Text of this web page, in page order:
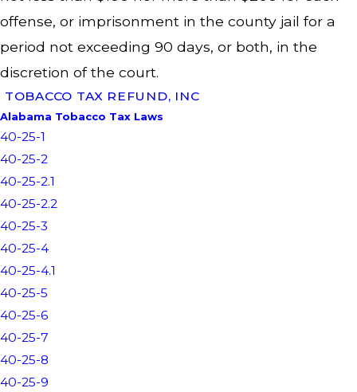
offense, or imprisonment in the county jail for a
period not exceeding 90 days, or both, in the
discretion of the court.
TOBACCO TAX REFUND, INC
Alabama Tobacco Tax Laws
40-25-1
40-25-2
40-25-2.1
40-25-2.2
40-25-3
40-25-4
40-25-4.1
40-25-5
40-25-6
40-25-7
40-25-8
40-25-9